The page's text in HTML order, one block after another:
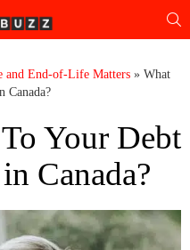
and End-of-Life Matters » What
Canada?
Your Debt
Canada?